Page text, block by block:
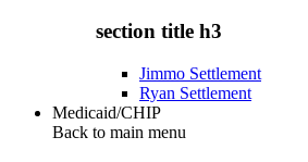
section title h3
Jimmo Settlement
Ryan Settlement
Medicaid/CHIP
Back to main menu